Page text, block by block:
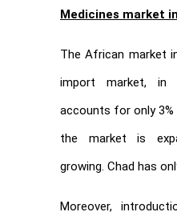
Medicines market
The African market
import market, in
accounts for only
the market is
growing. Chad has
Moreover,